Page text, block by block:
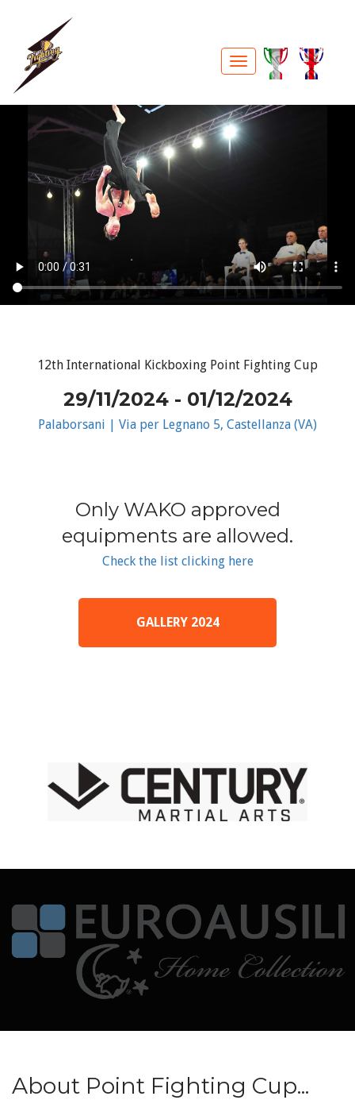
12th International Kickboxing Point Fighting Cup
29/11/2024 - 01/12/2024
Palaborsani | Via per Legnano 5, Castellanza (VA)
Only WAKO approved
equipments are allowed.
Check the list clicking here
GALLERY 2024
About Point Fighting Cup...